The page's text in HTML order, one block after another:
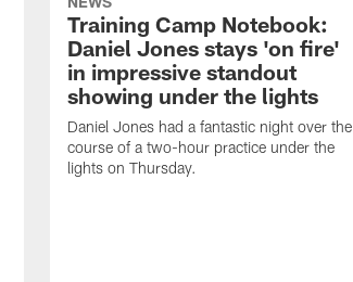
Training Camp Notebook:
Daniel Jones stays 'on fire'
in impressive standout
showing under the lights
Daniel Jones had a fantastic night over the
course of a two-hour practice under the
lights on Thursday.